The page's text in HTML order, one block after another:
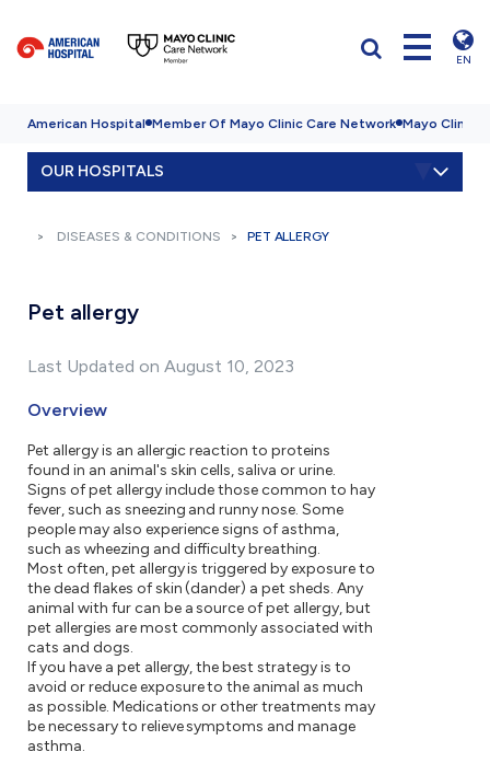
EN
American Hospital Member Of Mayo Clinic Care Network Mayo Clinic
OUR HOSPITALS
DISEASES & CONDITIONS PET ALLERGY
Pet allergy
Last Updated on August 10, 2023
Overview
Pet allergy is an allergic reaction to proteins
found in an animal's skin cells, saliva or urine.
Signs of pet allergy include those common to hay
fever, such as sneezing and runny nose. Some
people may also experience signs of asthma,
such as wheezing and difficulty breathing.
Most often, pet allergy is triggered by exposure to
the dead flakes of skin (dander) a pet sheds. Any
animal with fur can be a source of pet allergy, but
pet allergies are most commonly associated with
cats and dogs.
If you have a pet allergy, the best strategy is to
avoid or reduce exposure to the animal as much
as possible. Medications or other treatments may
be necessary to relieve symptoms and manage
asthma.